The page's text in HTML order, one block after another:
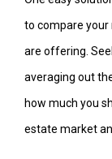
to compare
are offering.
averaging out
how much you
estate market